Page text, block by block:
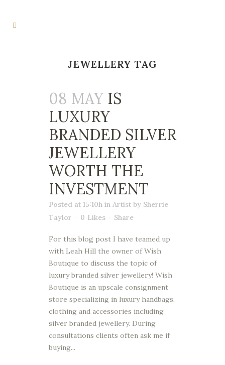
JEWELLERY TAG
08 MAY IS
LUXURY
BRANDED SILVER
JEWELLERY
WORTH THE
INVESTMENT
Posted at 15:10h in Artist by Sherrie
Taylor
0 Likes Share
For this blog post I have teamed up
with Leah Hill the owner of Wish
Boutique to discuss the topic of
luxury branded silver jewellery! Wish
Boutique is an upscale consignment
store specializing in luxury handbags,
clothing and accessories including
silver branded jewellery. During
consultations clients often ask me if
buying...